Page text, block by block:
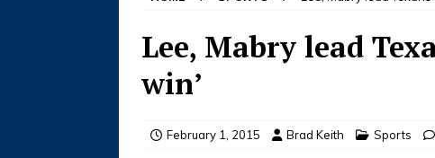
Lee, Mabry lead
win’
February 1, 2015 Brad Keith Sports